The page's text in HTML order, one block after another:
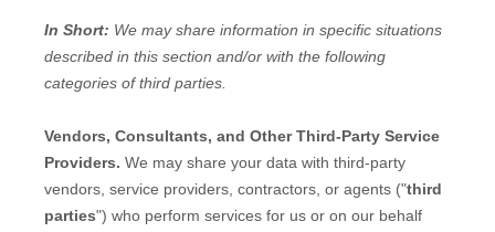
In Short: We may share information in specific situations
described in this section and/or with the following
categories ofthird parties.
Vendors, Consultants, and Other Third-Party Service
Providers. We may share your data with third-party
vendors, service providers, contractors, or agents ("third
parties") who perform services for us or on our behalf